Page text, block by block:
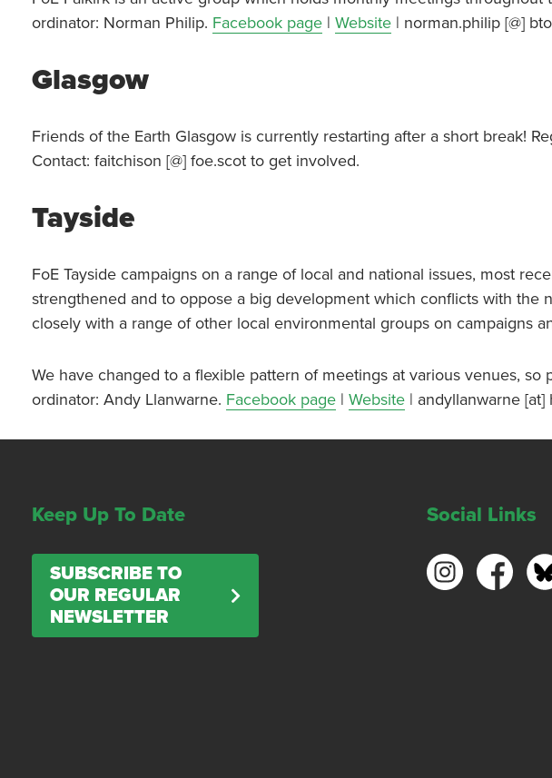
ordinator: Norman Philip. Facebook page |Website | norman.philip [@]
Glasgow
Friends of the Earth Glasgow is currently restarting after a short break!
Contact: faitchison [@] foe.scot to get involved.
Tayside
FoE Tayside campaigns on a range of local and national issues, most
strengthened and to oppose a big development which conflicts with the
closely with a range of other local environmental groups on campaigns
We have changed to a flexible pattern of meetings at various venues,
ordinator: Andy Llanwarne. Facebook page |Website | andyllanwarne [at]
Keep Up To Date
SUBSCRIBE TO
OUR REGULAR
NEWSLETTER
Social Links